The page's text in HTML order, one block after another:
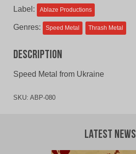
Label: Ablaze Productions
Genres: Speed Metal Thrash Metal
Description
Speed Metal from Ukraine
SKU: ABP-080
Latest News